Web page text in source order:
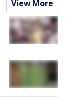
View More